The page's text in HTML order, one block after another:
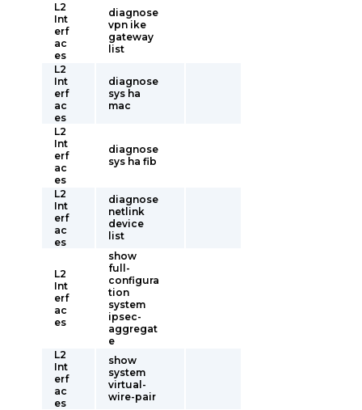
L2
Int
erf
ac
es
diagnose
vpn ike
gateway
list
L2
Int
erf
ac
es
diagnose
sys ha
mac
L2
Int
erf
ac
es
diagnose
sys ha fib
L2
Int
erf
ac
es
diagnose
netlink
device
list
L2
Int
erf
ac
es
show
full-
configura
tion
system
ipsec-
aggregat
e
L2
Int
erf
ac
es
show
system
virtual-
wire-pair